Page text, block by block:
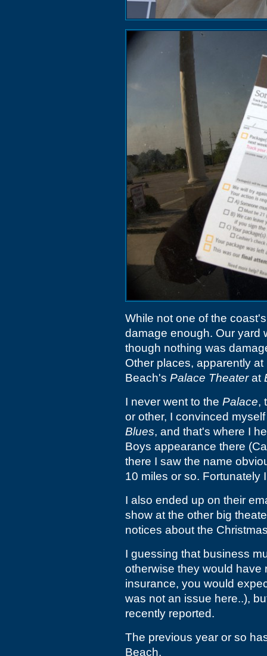
While not one of the
damage enough. Our yard
though nothing was
Other places, apparently
Beach's Palace Theaterat
I never went to the Palace,
or other, I convinced
Blues, and that's where I
Boys appearance there
there I saw the name
10 miles or so. Fortunately
I also ended up on their
show at the other big
notices about the
I guessing that business
otherwise they would have
insurance, you would
was not an issue here..),
recently reported.
The previous year or so
Beach.